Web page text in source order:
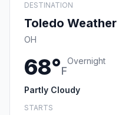
DESTINATION
Toledo Weather
OH
68°F
Overnight
Partly Cloudy
STARTS